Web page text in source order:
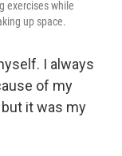
exercises while
up space.
I always
of my
it was my